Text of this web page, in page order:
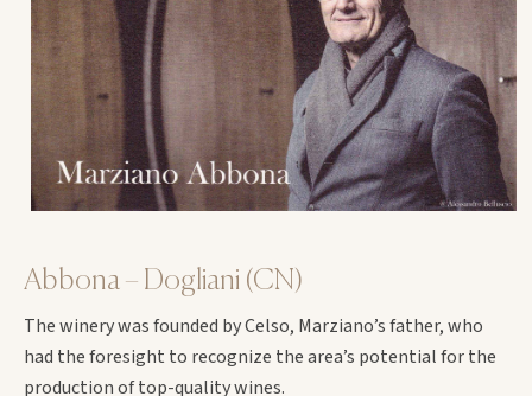
Abbona – Dogliani (CN)
The winery was founded by Celso, Marziano’s father, who
had the foresight to recognize the area’s potential for the
production of top-quality wines.